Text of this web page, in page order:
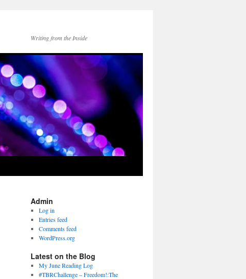
Writing from the Inside
Admin
Log in
Entries feed
Comments feed
WordPress.org
Latest on the Blog
My June Reading Log
#TBRChallenge – Freedom!:The